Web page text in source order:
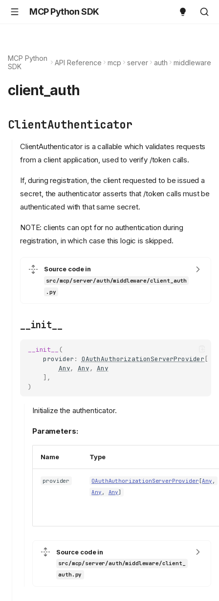
MCP Python SDK
MCP Python
SDK
API Reference mcp server auth middleware
client_auth
ClientAuthenticator
ClientAuthenticator is a callable which validates requests
from a client application, used to verify /token calls.
If, during registration, the client requested to be issued a
secret, the authenticator asserts that /token calls must be
authenticated with that same secret.
NOTE: clients can opt for no authentication during
registration, in which case this logic is skipped.
Source code in
src/mcp/server/auth/middleware/client_auth
.py
__init__
__init__
(
provider : OAuthAuthorizationServerProvider [
Any, Any,
Any
],
)
Initialize the authenticator.
Parameters:
Name Type
provider OAuthAuthorizationServerProvider [Any ,
Any , Any]
Source code in
src/mcp/server/auth/middleware/client_
auth.py